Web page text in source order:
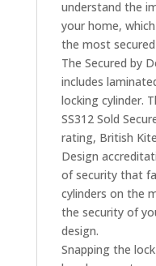
understand the
your home,
the most
The Secured by
includes
locking cylinder.
SS312 Sold
rating, British
Design
of security that
cylinders on the
the security of
design.
Snapping the